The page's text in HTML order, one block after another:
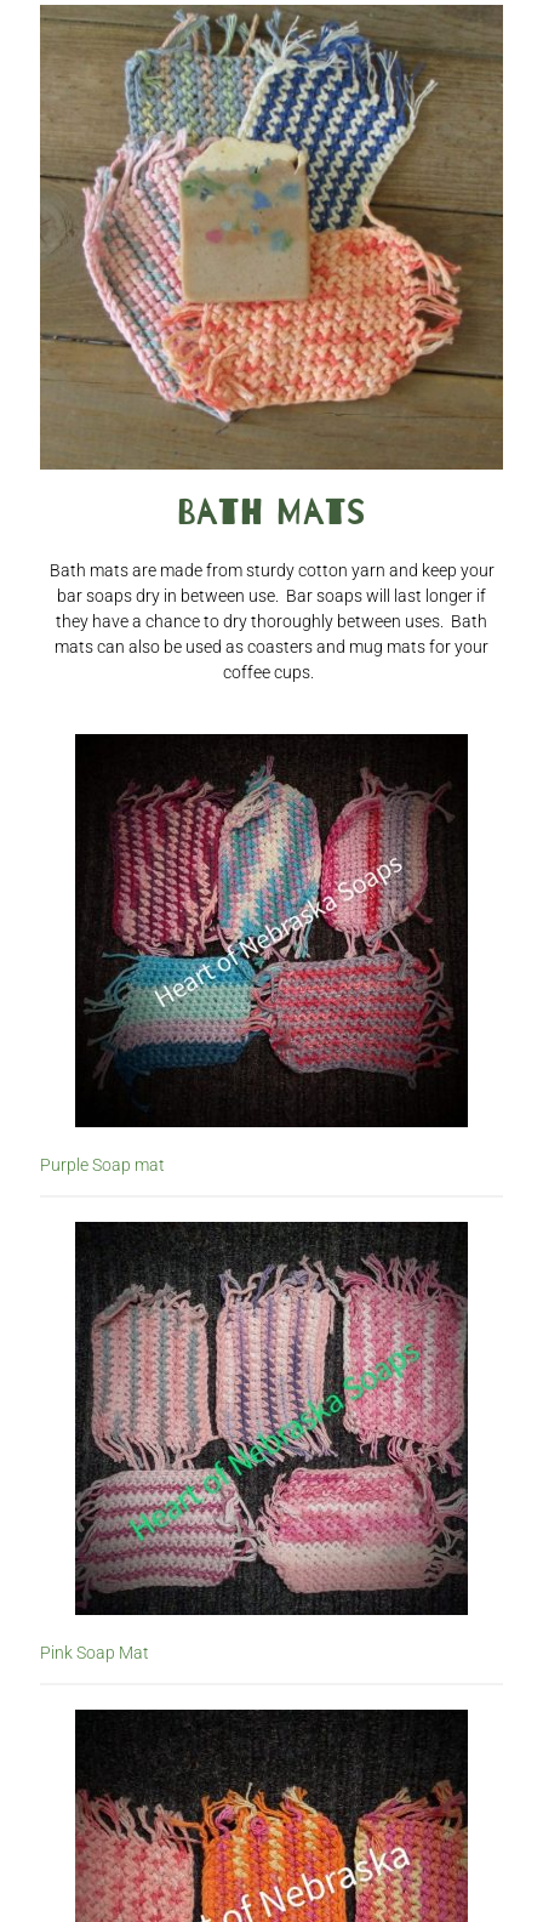
Bath Mats
Bath mats are made from sturdy cotton yarn and keep your
bar soaps dry in between use. Bar soaps will last longer if
they have a chance to dry thoroughly between uses. Bath
mats can also be used as coasters and mug mats for your
coffee cups.
Purple Soap mat
Pink Soap Mat